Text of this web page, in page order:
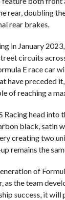
rear, doubling
rear brakes.
in January
circuits
E race
have preceded
of reaching a
Racing head
black, satin
creating two
remains the
of
as the team
success, it